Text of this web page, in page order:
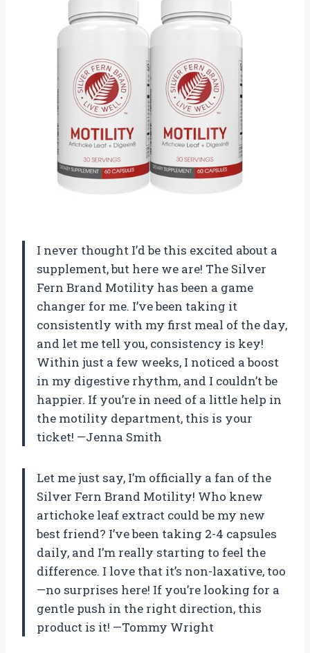
I never thought I’d be this excited about a
supplement, but here we are! The Silver
Fern Brand Motility has been a game
changer for me. I’ve been taking it
consistently with my first meal of the day,
and let me tell you, consistency is key!
Within just a few weeks, I noticed a boost
in my digestive rhythm, and I couldn’t be
happier. If you’re in need of a little help in
the motility department, this is your
ticket! —Jenna Smith
Let me just say, I’m officially a fan of the
Silver Fern Brand Motility! Who knew
artichoke leaf extract could be my new
best friend? I’ve been taking 2-4 capsules
daily, and I’m really starting to feel the
difference. I love that it’s non-laxative, too
—no surprises here! If you’re looking for a
gentle push in the right direction, this
product is it! —Tommy Wright